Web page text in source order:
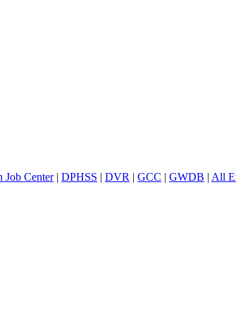
Job Center| DPHSS | DVR | GCC | GWDB | All